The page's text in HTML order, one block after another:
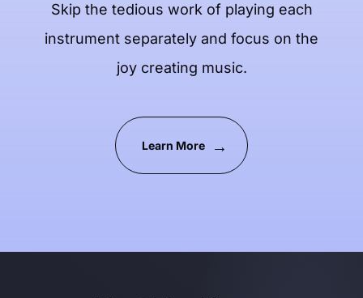
Skip the tedious work of playing each
instrument separately and focus on the
joy creating music.
Learn More